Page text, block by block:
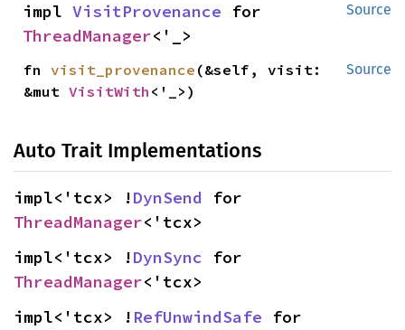
Source
impl VisitProvenance
ThreadManager<'_>
Source
fn visit_provenance (&self, visit:
&mut VisitWith <'_>)
Auto Trait Implementations
impl<'tcx> !DynSend
ThreadManager<'tcx>
impl<'tcx> !DynSync
ThreadManager<'tcx>
impl<'tcx> ! RefUnwindSafe